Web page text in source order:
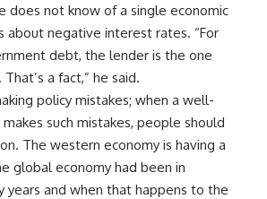
does not know of a single economic
negative interest rates. “For
debt, the lender is the one
a fact,” he said.
policy mistakes; when a well-
such mistakes, people should
The western economy is having a
global economy had been in
years and when that happens to the